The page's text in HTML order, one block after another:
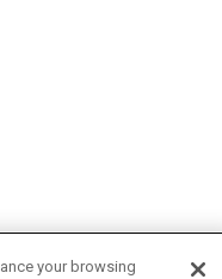
your browsing